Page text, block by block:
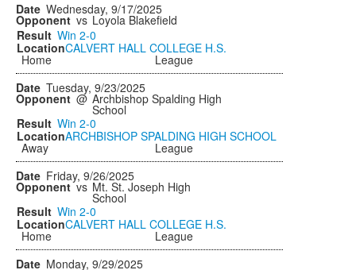
Wednesday, 9/17/2025
vs Loyola Blakefield
Win 2-0
CALVERT HALL COLLEGE H.S.
Home
League
Tuesday, 9/23/2025
@ Archbishop Spalding High
School
Win 2-0
ARCHBISHOP SPALDING HIGH SCHOOL
Away
League
Friday, 9/26/2025
vs Mt. St. Joseph High
School
Win 2-0
CALVERT HALL COLLEGE H.S.
Home
League
Monday, 9/29/2025